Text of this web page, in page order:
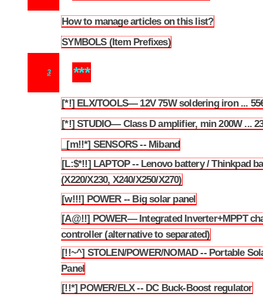
How to manage articles on this list?
SYMBOLS (Item Prefixes)
3 ***
[*!] ELX/TOOLS— 12V 75W soldering iron ...
[*!] STUDIO— Class D amplifier, min 200W ...
_[m!!*] SENSORS -- Miband
[L:$*!!] LAPTOP -- Lenovo battery / Thinkpad
(X220/X230, X240/X250/X270)
[w!!!] POWER -- Big solar panel
[A@!!] POWER— Integrated Inverter+MPPT
controller (alternative to separated)
[!!~^] STOLEN/POWER/NOMAD -- Portable
Panel
[!!*] POWER/ELX -- DC Buck-Boost regulator